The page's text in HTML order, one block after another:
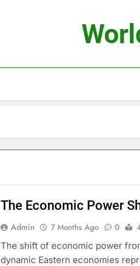
The Economic Power
Admin 7 Months Ago 0
The shift of economic power
dynamic Eastern economies